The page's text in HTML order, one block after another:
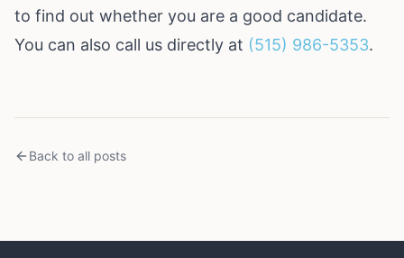
to find out whether you are a good candidate.
You can also call us directly at (515) 986-5353.
Back to all posts